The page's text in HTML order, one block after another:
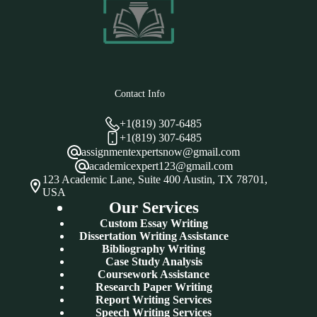
Contact Info
+1(819) 307-6485
+1(819) 307-6485
assignmentexpertsnow@gmail.com
academicexpert123@gmail.com
123 Academic Lane, Suite 400 Austin, TX 78701,
USA
Our Services
Custom Essay Writing
Dissertation Writing Assistance
Bibliography Writing
Case Study Analysis
Coursework Assistance
Research Paper Writing
Report Writing Services
Speech Writing Services